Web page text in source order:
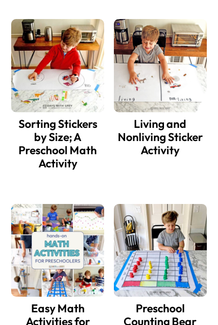
Sorting Stickers
by Size; A
Preschool Math
Activity
Living and
Nonliving Sticker
Activity
Easy Math
Activities for
Preschool
Counting Bear